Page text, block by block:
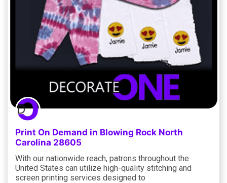
Print On Demand in Blowing Rock North
Carolina 28605
With our nationwide reach, patrons throughout the
United States can utilize high-quality stitching and
screen printing services designed to